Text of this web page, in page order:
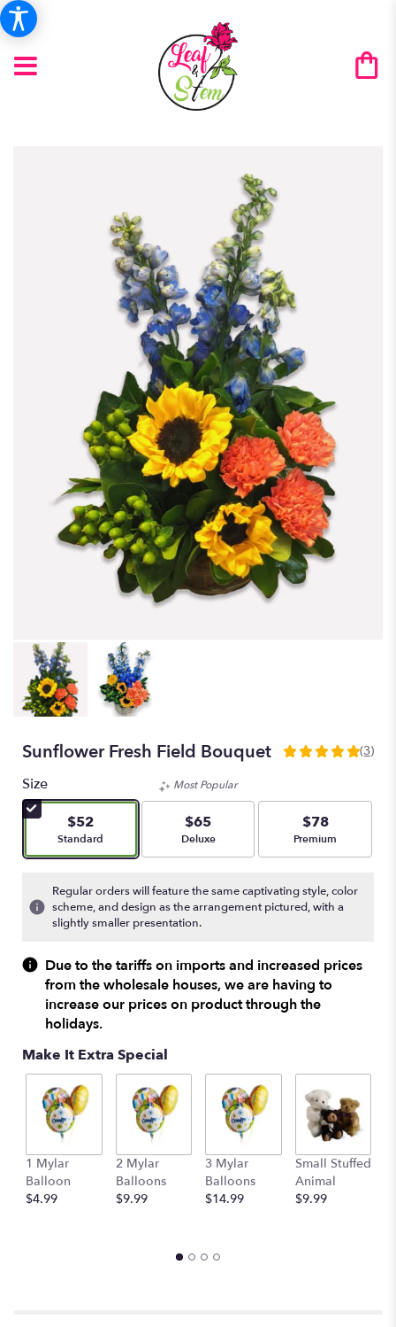
Sunflower Fresh Field Bouquet
5
stars
based
3
ratings.
Read
clicking
here.
This
down
page
reviews
section
for
(3)
Size
$52
Arrangement size
Standard
Most Popular
$65
Arrangement size
Deluxe
$78
Arrangement size
Premium
Regular orders will feature the same captivating style, color
scheme, and design as the arrangement pictured, with a
slightly smaller presentation.
Due to the tariffs on imports and increased prices
from the wholesale houses, we are having to
increase our prices on product through the
holidays.
Make It Extra Special
1 Mylar
Balloon
$4.99
2 Mylar
Balloons
$9.99
3 Mylar
Balloons
$14.99
Small Stuffed
Animal
$9.99